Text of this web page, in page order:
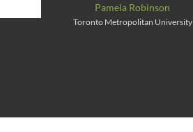
Pamela Robinson
Toronto Metropolitan University